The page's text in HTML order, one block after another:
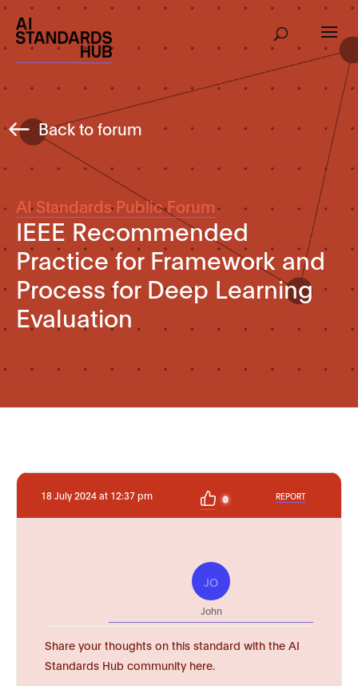
Back to forum
AI Standards Public Forum
IEEE Recommended
Practice for Framework and
Process for Deep Learning
Evaluation
18 July 2024 at 12:37 pm 0 REPORT
JO
John
Share your thoughts on this standard with the AI
Standards Hub community here.